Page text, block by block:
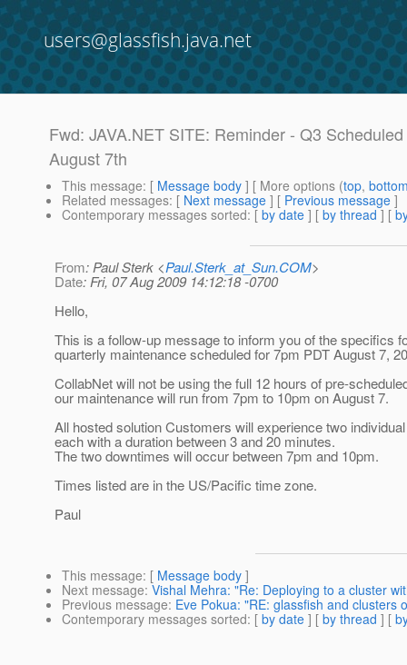
users@glassfish.java.net
Fwd: JAVA.NET SITE: Reminder - Q3
August 7th
This message: [ Message body ] [ More options (top,
Related messages: [ Next message ] [ Previous message ]
Contemporary messages sorted: [ by date ] [ by thread ] [
From: Paul Sterk <Paul.Sterk_at_Sun.COM>
Date: Fri, 07 Aug 2009 14:12:18 -0700
Hello,
This is a follow-up message to inform you of the specifics
quarterly maintenance scheduled for 7pm PDT August 7,
CollabNet will not be using the full 12 hours of pre-
our maintenance will run from 7pm to 10pm on August 7.
All hosted solution Customers will experience two
each with a duration between 3 and 20 minutes.
The two downtimes will occur between 7pm and 10pm.
Times listed are in the US/Pacific time zone.
Paul
This message: [ Message body ]
Next message: Vishal Mehra: "Re: Deploying to a cluster
Previous message: Eve Pokua: "RE: glassfish and clusters
Contemporary messages sorted: [ by date ] [ by thread ] [